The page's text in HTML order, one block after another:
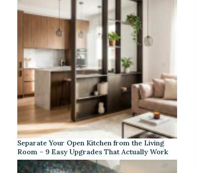
Separate Your Open Kitchen from the Living
Room – 9 Easy Upgrades That Actually Work